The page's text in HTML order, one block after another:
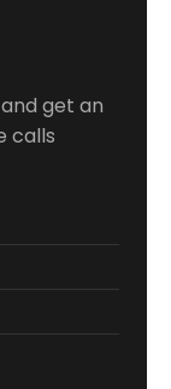
get an
calls